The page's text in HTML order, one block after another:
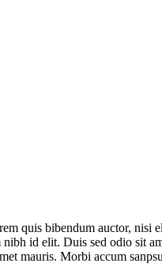
quis bibendum auctor, nisi
nibh id elit. Duis sed odio sit
mauris. Morbi accum